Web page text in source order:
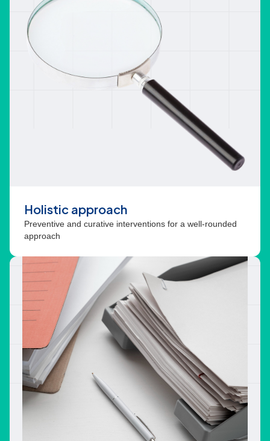
Holistic approach
Preventive and curative interventions for a well-rounded
approach